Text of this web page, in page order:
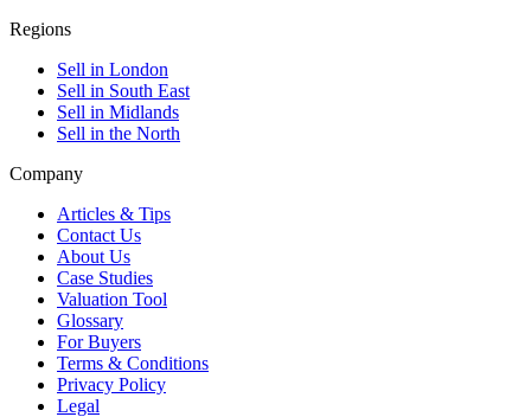
Regions
Sell in London
Sell in South East
Sell in Midlands
Sell in the North
Company
Articles & Tips
Contact Us
About Us
Case Studies
Valuation Tool
Glossary
For Buyers
Terms & Conditions
Privacy Policy
Legal